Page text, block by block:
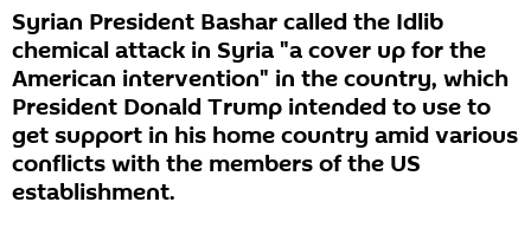
Syrian President Bashar called the Idlib
chemical attack in Syria "a cover up for the
American intervention" in the country, which
President Donald Trump intended to use to
get support in his home country amid various
conflicts with the members of the US
establishment.